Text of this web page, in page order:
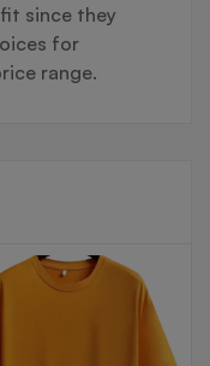
since they
for
range.